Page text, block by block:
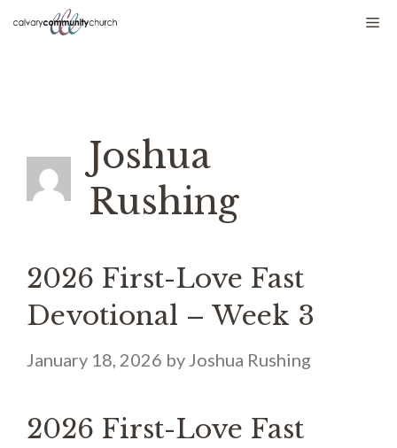
Skip
Joshua
Rushing
2026 First-Love Fast
Devotional – Week 3
January 18, 2026 by Joshua Rushing
2026 First-Love Fast